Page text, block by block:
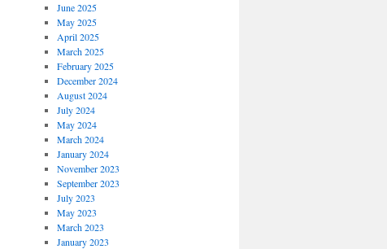
June 2025
May 2025
April 2025
March 2025
February 2025
December 2024
August 2024
July 2024
May 2024
March 2024
January 2024
November 2023
September 2023
July 2023
May 2023
March 2023
January 2023